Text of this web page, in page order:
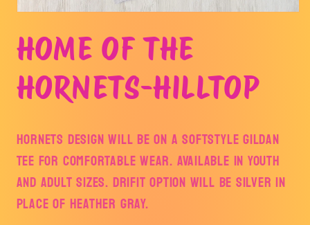
1
in
modal
HOME OF THE
HORNETS-HILLTOP
HORNETS DESIGN WILL BE ON A SOFTSTYLE GILDAN
TEE FOR COMFORTABLE WEAR. AVAILABLE IN YOUTH
AND ADULT SIZES. DRIFIT OPTION WILL BE SILVER IN
PLACE OF HEATHER GRAY.